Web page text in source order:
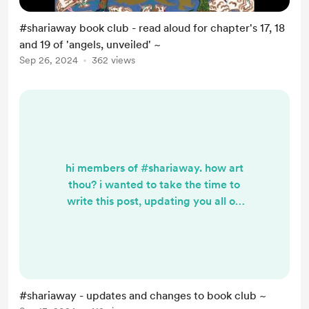
#shariaway book club - read aloud for chapter's 17, 18
and 19 of 'angels, unveiled' ~
Sep 26, 2024 362 views
hi members of #shariaway. how art
thou? i wanted to take the time to
write this post, updating you all on
you all ~ and want to take the time
#shariaway - updates and changes to book club ~